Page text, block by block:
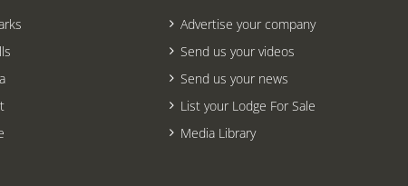
Advertise your company
Send us your videos
Send us your news
List your Lodge For Sale
Media Library